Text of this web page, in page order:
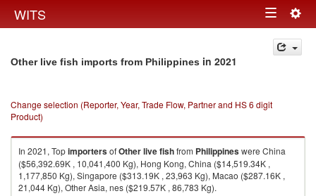
WITS Toggle
navigation
Other live fish imports from Philippines in 2021
Change selection (Reporter, Year, Trade Flow, Partner and HS 6 digit
Product)
In 2021, TopimportersofOther live fishfrom Philippineswere China
($56,392.69K , 10,041,400 Kg), Hong Kong, China ($14,519.34K ,
1,177,850 Kg), Singapore ($313.19K , 23,963 Kg), Macao ($287.16K ,
21,044 Kg), Other Asia, nes ($219.57K , 86,783 Kg).